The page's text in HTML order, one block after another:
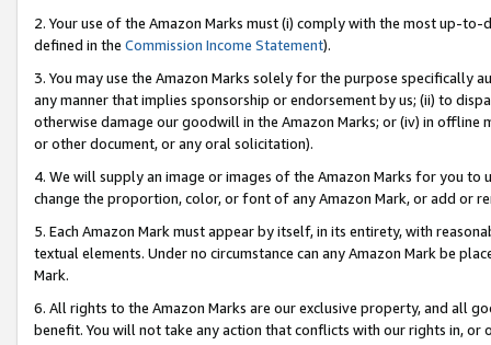
2. Your use of the Amazon Marks must (i) comply with the most up-
defined in the Commission Income Statement).
3. You may use the Amazon Marks solely for the purpose specifically
any manner that implies sponsorship or endorsement by us; (ii) to
otherwise damage our goodwill in the Amazon Marks; or (iv) in offline
or other document, or any oral solicitation).
4. We will supply an image or images of the Amazon Marks for you to
change the proportion, color, or font of any Amazon Mark, or add or
5. Each Amazon Mark must appear by itself, in its entirety, with
textual elements. Under no circumstance can any Amazon Mark be
Mark.
6. All rights to the Amazon Marks are our exclusive property, and all
benefit. You will not take any action that conflicts with our rights in, or